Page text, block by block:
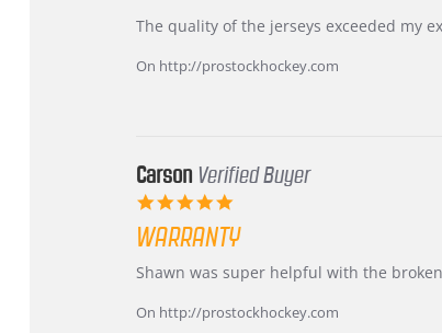
5
2026
from
–
Highly
The quality of the jerseys exceeded my
On http://prostockhockey.com
Carson Verified Buyer
rating
WARRANTY
Review
Carson
review
Warranty
Shawn was super helpful with the
On http://prostockhockey.com